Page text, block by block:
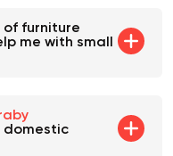
of furniture
me with small
domestic